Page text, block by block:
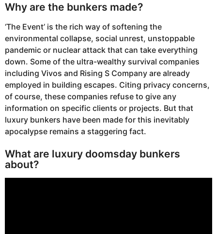
Why are the bunkers made?
‘The Event’ is the rich way of softening the
environmental collapse, social unrest, unstoppable
pandemic or nuclear attack that can take everything
down. Some of the ultra-wealthy survival companies
including Vivos and Rising S Company are already
employed in building escapes. Citing privacy concerns,
of course, these companies refuse to give any
information on specific clients or projects. But that
luxury bunkers have been made for this inevitably
apocalypse remains a staggering fact.
What are luxury doomsday bunkers
about?